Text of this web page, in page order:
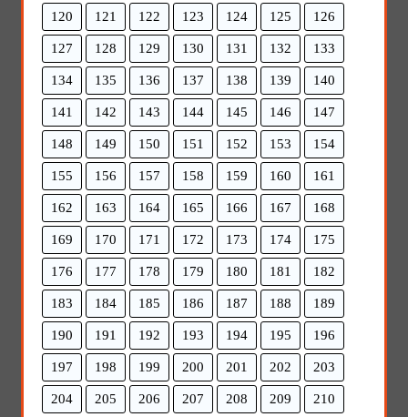
120 121 122 123 124 125 126
127 128 129 130 131 132 133
134 135 136 137 138 139 140
141 142 143 144 145 146 147
148 149 150 151 152 153 154
155 156 157 158 159 160 161
162 163 164 165 166 167 168
169 170 171 172 173 174 175
176 177 178 179 180 181 182
183 184 185 186 187 188 189
190 191 192 193 194 195 196
197 198 199 200 201 202 203
204 205 206 207 208 209 210